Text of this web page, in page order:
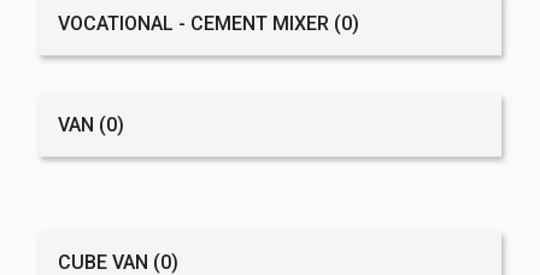
VOCATIONAL - CEMENT MIXER (0)
VAN (0)
CUBE VAN (0)